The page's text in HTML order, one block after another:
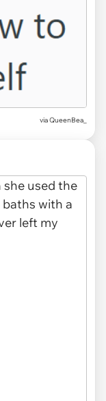
via QueenBea_